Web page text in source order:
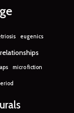
eugenics
micro fiction